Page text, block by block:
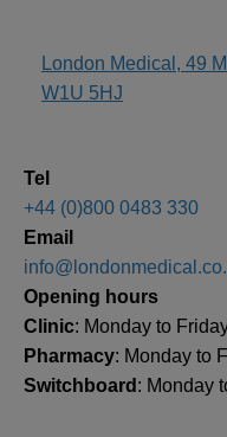
address
London Medical, 49
W1U 5HJ
Tel
+44 (0)800 0483 330
Email
Opening hours
Clinic: Monday to
Pharmacy: Monday to
Switchboard : Monday